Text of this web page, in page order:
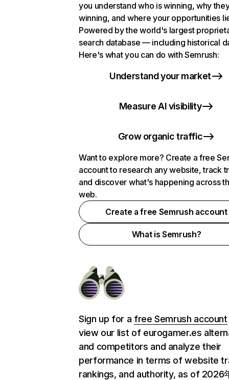
you understand who is winning, why
winning, and where your opportunities
Powered by the world's largest
search database — including historical
Here's what you can do with Semrush:
Understand your market
Measure AI visibility
Grow organic traffic
Want to explore more? Create a free
account to research any website, track
and discover what's happening across
web.
Create a free Semrush account
What is Semrush?
Sign up for a free Semrush account
view our list of eurogamer.es
and competitors and analyze their
performance in terms of website
rankings, and authority, as of 2026